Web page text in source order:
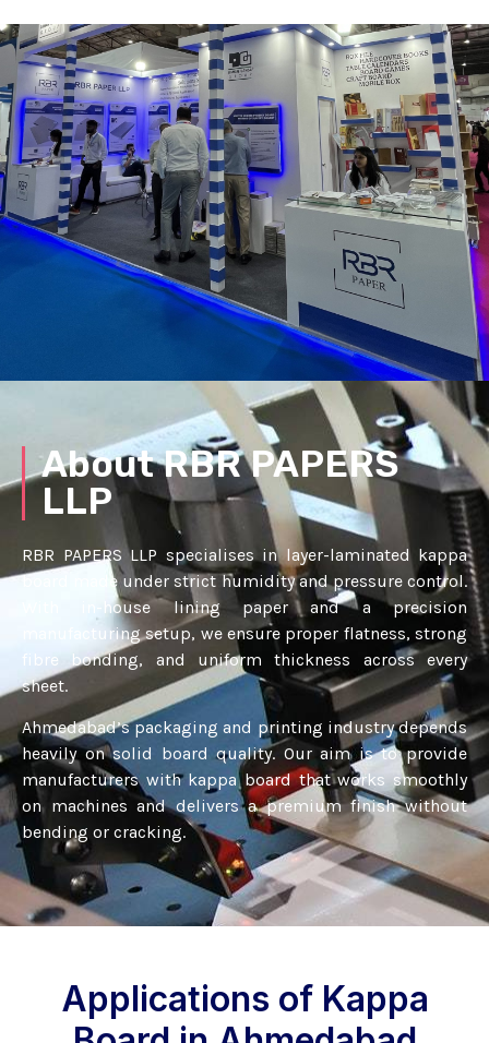
About RBR PAPERS
LLP
RBR PAPERS LLP specialises in layer-laminated kappa
board made under strict humidity and pressure control.
With in-house lining paper and a precision
manufacturing setup, we ensure proper flatness, strong
fibre bonding, and uniform thickness across every
sheet.
Ahmedabad’s packaging and printing industry depends
heavily on solid board quality. Our aim is to provide
manufacturers with kappa board that works smoothly
on machines and delivers a premium finish without
bending or cracking.
Applications of Kappa